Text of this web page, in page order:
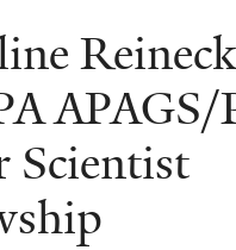
Scientist